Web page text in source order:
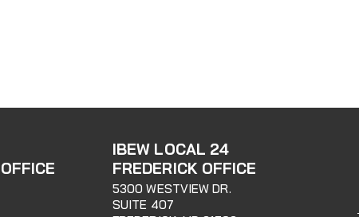
IBEW LOCAL 24
FREDERICK OFFICE
5300 WESTVIEW DR.
SUITE 407